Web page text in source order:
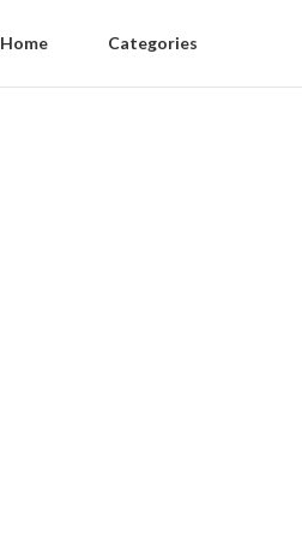
Home Categories